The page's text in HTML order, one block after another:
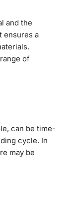
and the
ensures a
of
can be time-
cycle. In
may be